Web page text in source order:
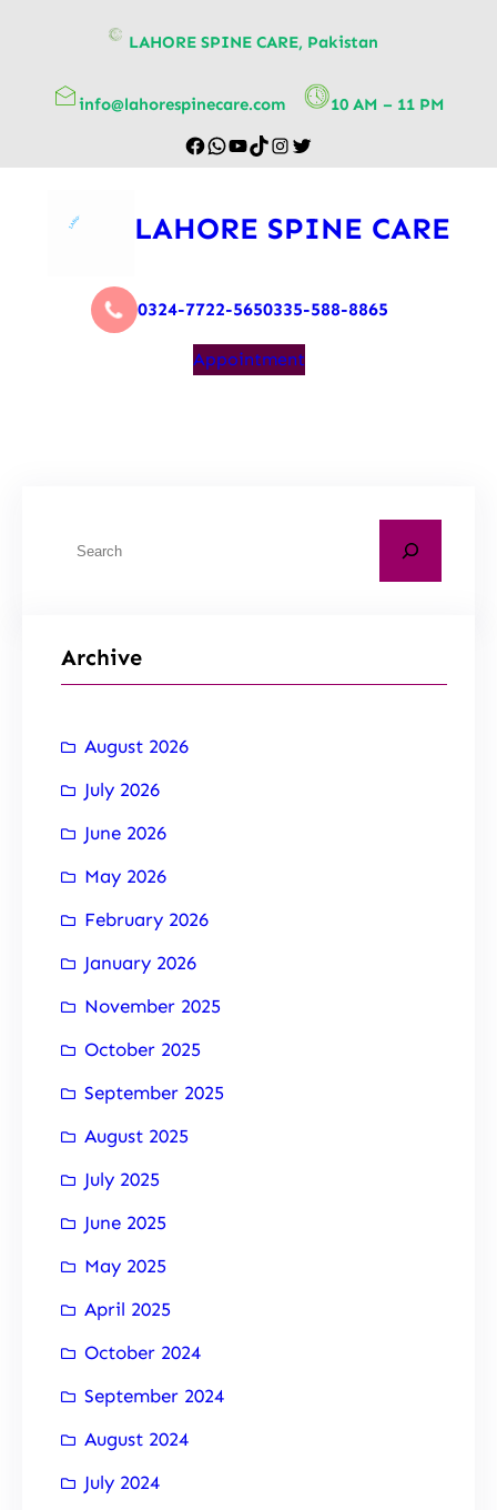
LAHORE SPINE CARE, Pakistan
info@lahorespinecare.com 10 AM – 11 PM
LAHORE SPINE CARE
0324-7722-5650335-588-8865
Appointment
Archive
August 2026
July 2026
June 2026
May 2026
February 2026
January 2026
November 2025
October 2025
September 2025
August 2025
July 2025
June 2025
May 2025
April 2025
October 2024
September 2024
August 2024
July 2024